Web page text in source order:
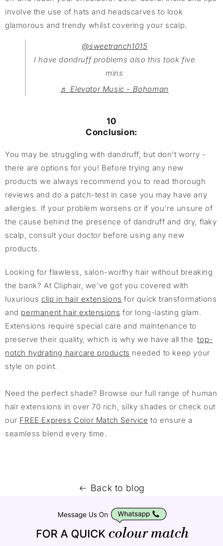
involve the use of hats and headscarves to look
glamorous and trendy whilst covering your scalp.
@sweetranch1015
I have dandruff problems also this took five
mins
♬ Elevator Music - Bohoman
10
Conclusion:
You may be struggling with dandruff, but don’t worry -
there are options for you! Before trying any new
products we always recommend you to read thorough
reviews and do a patch-test in case you may have any
allergies. If your problem worsens or if you’re unsure of
the cause behind the presence of dandruff and dry, flaky
scalp, consult your doctor before using any new
products.
Looking for flawless, salon-worthy hair without breaking
the bank? At Cliphair, we’ve got you covered with
luxurious clip in hair extensions for quick transformations
and permanent hair extensions for long-lasting glam.
Extensions require special care and maintenance to
preserve their quality, which is why we have all thetop-
notch hydrating haircare products needed to keep your
style on point.
Need the perfect shade? Browse our full range of human
hair extensions in over 70 rich, silky shades or check out
our FREE Express Color Match Service to ensure a
seamless blend every time.
Back to blog